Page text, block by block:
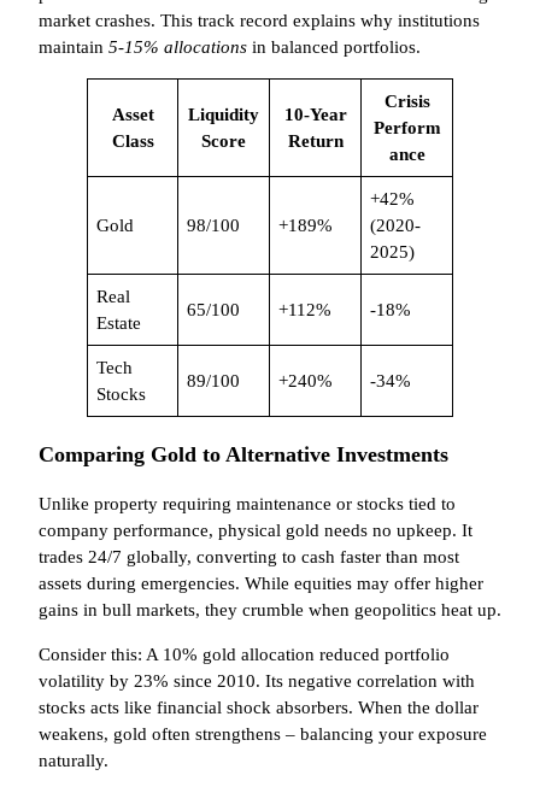
market crashes. This track record explains why institutions
maintain 5-15% allocations in balanced portfolios.
Asset
Class
Liquidity
Score
10-Year
Return
Crisis
Perform
ance
Gold 98/100 +189%
+42%
(2020-
2025)
Real
Estate
65/100 +112% -18%
Tech
Stocks
89/100 +240% -34%
Comparing Gold to Alternative Investments
Unlike property requiring maintenance or stocks tied to
company performance, physical gold needs no upkeep. It
trades 24/7 globally, converting to cash faster than most
assets during emergencies. While equities may offer higher
gains in bull markets, they crumble when geopolitics heat up.
Consider this: A 10% gold allocation reduced portfolio
volatility by 23% since 2010. Its negative correlation with
stocks acts like financial shock absorbers. When the dollar
weakens, gold often strengthens – balancing your exposure
naturally.